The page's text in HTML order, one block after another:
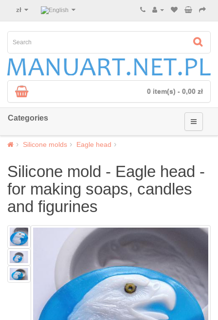
zł
0 item(s) - 0,00 zł
Categories
Silicone molds Eagle head
Silicone mold - Eagle head -
for making soaps, candles
and figurines